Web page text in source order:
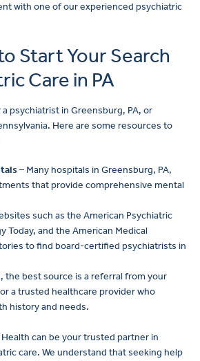
with one of our experienced psychiatric
Start Your Search
Care in PA
psychiatrist in Greensburg, PA, or
Here are some resources to
– Many hospitals in Greensburg, PA,
that provide comprehensive mental
such as the American Psychiatric
Today, and the American Medical
to find board-certified psychiatrists in
the best source is a referral from your
a trusted healthcare provider who
history and needs.
can be your trusted partner in
care. We understand that seeking help